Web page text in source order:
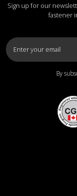
Sign up for our
fastener
By